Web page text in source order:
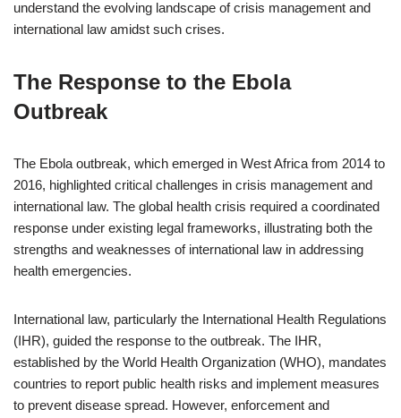
understand the evolving landscape of crisis management and
international law amidst such crises.
The Response to the Ebola
Outbreak
The Ebola outbreak, which emerged in West Africa from 2014 to
2016, highlighted critical challenges in crisis management and
international law. The global health crisis required a coordinated
response under existing legal frameworks, illustrating both the
strengths and weaknesses of international law in addressing
health emergencies.
International law, particularly the International Health Regulations
(IHR), guided the response to the outbreak. The IHR,
established by the World Health Organization (WHO), mandates
countries to report public health risks and implement measures
to prevent disease spread. However, enforcement and